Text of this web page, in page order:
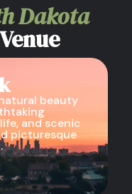
Dakota
beauty
and scenic
picturesque